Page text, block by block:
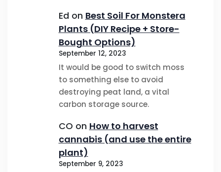
Ed on Best Soil For Monstera
Plants (DIY Recipe + Store-
Bought Options)
September 12, 2023
It would be good to switch moss
to something else to avoid
destroying peat land, a vital
carbon storage source.
CO on How to harvest
cannabis (and use the entire
plant)
September 9, 2023